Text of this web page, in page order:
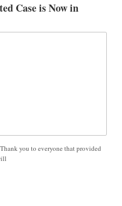
Case is Now in
you to everyone that provided